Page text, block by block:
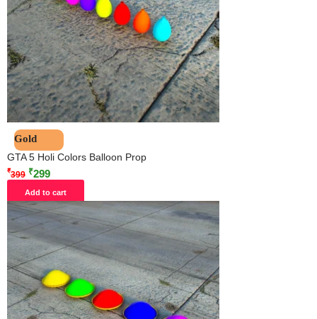
Gold
GTA 5 Holi Colors Balloon Prop
₹399 ₹299
Add to cart